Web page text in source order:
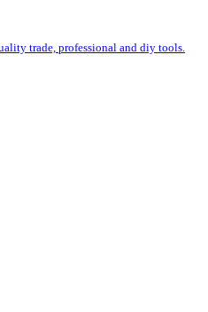
trade, professional and diy tools.